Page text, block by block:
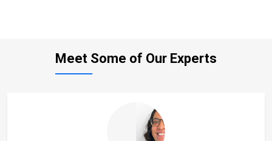
Meet Some of Our Experts